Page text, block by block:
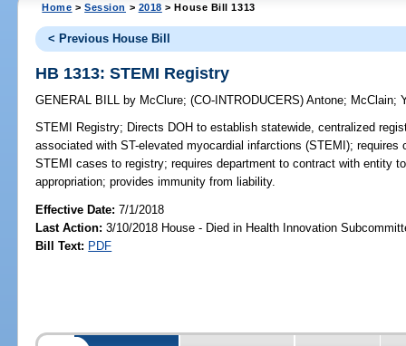
Home >Session > 2018 > House Bill 1313
< Previous House Bill
HB 1313: STEMI Registry
GENERAL BILL by McClure;(CO-INTRODUCERS)Antone; McClain;
STEMI Registry; Directs DOH to establish statewide, centralized
associated with ST-elevated myocardial infarctions (STEMI);
STEMI cases to registry; requires department to contract with entity
appropriation; provides immunity from liability.
Effective Date:7/1/2018
Last Action: 3/10/2018 House - Died in Health Innovation
Bill Text: PDF